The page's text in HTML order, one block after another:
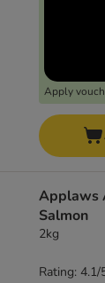
Apply
Applaws
Salmon
2kg
Rating: 4.1/